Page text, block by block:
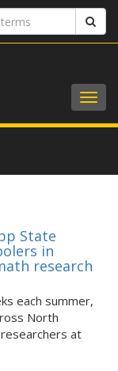
State
in
research
each summer,
North
at